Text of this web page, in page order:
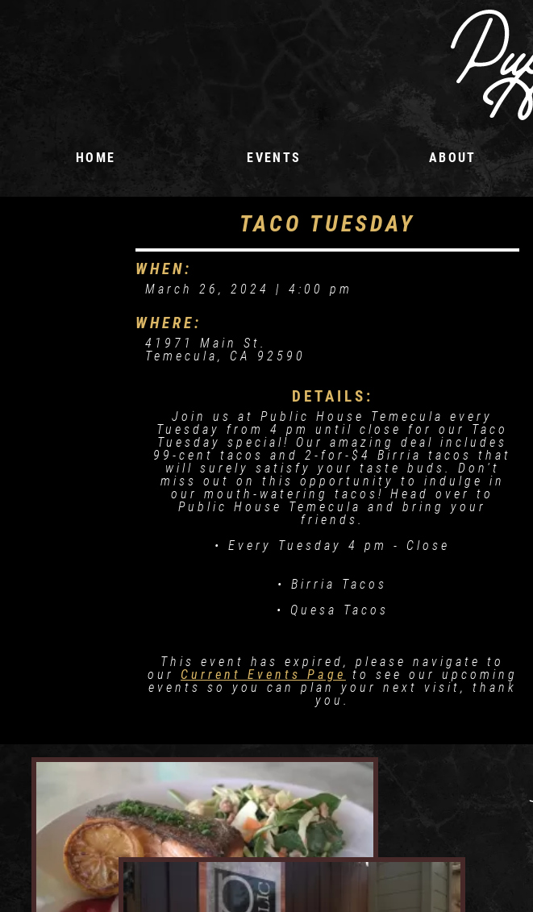
HOME EVENTS
UPCOMING EVENTS
ABOUT
TACO TUESDAY
WHEN:
March 26, 2024 |4:00 pm
WHERE:
41971 Main St.
Temecula, CA 92590
DETAILS:
Join us at Public House Temecula every
Tuesday from 4 pm until close for our Taco
Tuesday special! Our amazing deal includes
99-cent tacos and 2-for-$4 Birria tacos that
will surely satisfy your taste buds. Don't
miss out on this opportunity to indulge in
our mouth-watering tacos! Head over to
Public House Temecula and bring your
friends.
• Every Tuesday 4 pm - Close
• Birria Tacos
• Quesa Tacos
This event has expired, please navigate to
our Current Events Page
to see our upcoming
events so you can plan your next visit, thank
you.